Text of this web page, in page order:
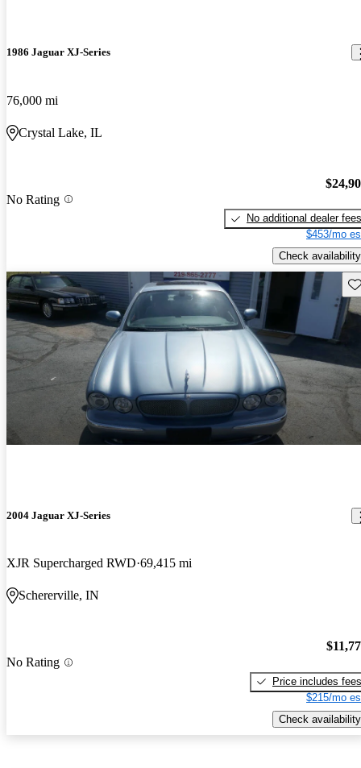
1986 Jaguar XJ-Series
76,000 mi
Crystal Lake, IL
No Rating
No additional dealer fees
$453/mo
Check availability
2004 Jaguar XJ-Series
XJR Supercharged RWD 69,415 mi
Schererville, IN
No Rating
Price includes fees
$215/mo
Check availability